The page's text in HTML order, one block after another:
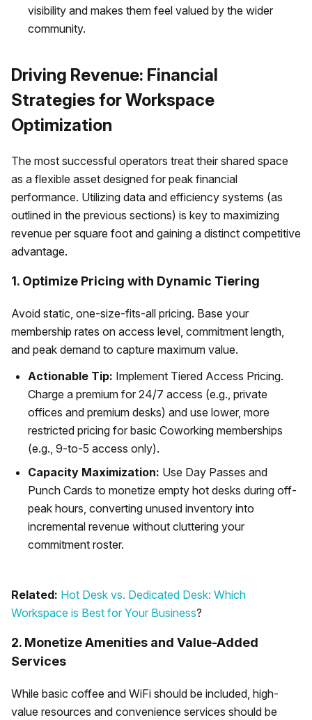
visibility and makes them feel valued by the wider
community.
Driving Revenue: Financial
Strategies for Workspace
Optimization
The most successful operators treat their shared space
as a flexible asset designed for peak financial
performance. Utilizing data and efficiency systems (as
outlined in the previous sections) is key to maximizing
revenue per square foot and gaining a distinct competitive
advantage.
1. Optimize Pricing with Dynamic Tiering
Avoid static, one-size-fits-all pricing. Base your
membership rates on access level, commitment length,
and peak demand to capture maximum value.
Actionable Tip: Implement Tiered Access Pricing.
Charge a premium for 24/7 access (e.g., private
offices and premium desks) and use lower, more
restricted pricing for basic Coworking memberships
(e.g., 9-to-5 access only).
Capacity Maximization: Use Day Passes and
Punch Cards to monetize empty hot desks during off-
peak hours, converting unused inventory into
incremental revenue without cluttering your
commitment roster.
Related: Hot Desk vs. Dedicated Desk: Which
Workspace is Best for Your Business?
2. Monetize Amenities and Value-Added
Services
While basic coffee and WiFi should be included, high-
value resources and convenience services should be